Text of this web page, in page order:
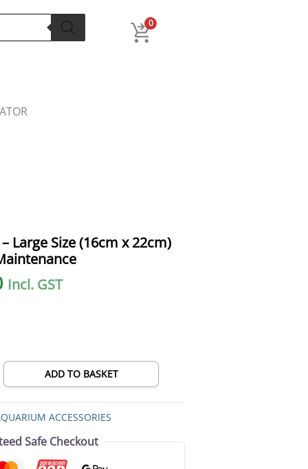
0
Large Size (16cm x 22cm)
Current
price
is:
₹100.00.
Incl. GST
ADD TO BASKET
ACCESSORIES
Safe Checkout